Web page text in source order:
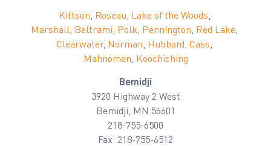
Kittson Roseau Lake of the Woods
Marshall Beltrami Polk Pennington Red Lake
Clearwater, Norman Hubbard Cass
Mahnomen Koochiching
Bemidji
3920 Highway 2 West
Bemidji, MN 56601
218-755-6500
Fax: 218-755-6512